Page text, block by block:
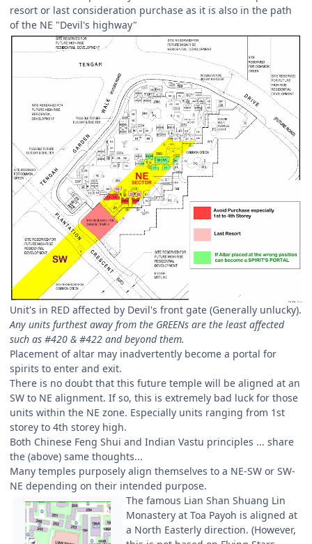
resort or last consideration purchase as it is also in the path
of the NE "Devil's highway"
Unit's in RED affected by Devil's front gate (Generally unlucky).
Any units furthest away from the GREENs are the least affected
such as #420 & #422 and beyond them.
Placement of altar may inadvertently become a portal for
spirits to enter and exit.
There is no doubt that this future temple will be aligned at an
SW to NE alignment. If so, this is extremely bad luck for those
units within the NE zone. Especially units ranging from 1st
storey to 4th storey high.
Both Chinese Feng Shui and Indian Vastu principles ... share
the (above) same thoughts...
Many temples purposely align themselves to a NE-SW or SW-
NE depending on their intended purpose.
The famous Lian Shan Shuang Lin
Monastery at Toa Payoh is aligned at
a North Easterly direction. (However,